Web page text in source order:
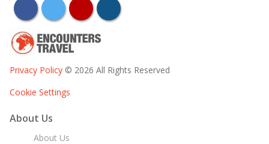
facebooktwitter youtubeinstagram
Privacy Policy © 2026 All Rights Reserved
Cookie Settings
About Us
About Us